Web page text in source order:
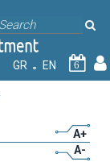
GR EN 6
A+
A-